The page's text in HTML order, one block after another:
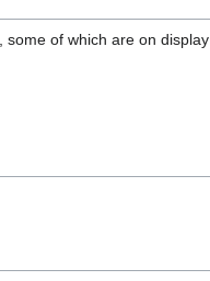
, some of which are on display